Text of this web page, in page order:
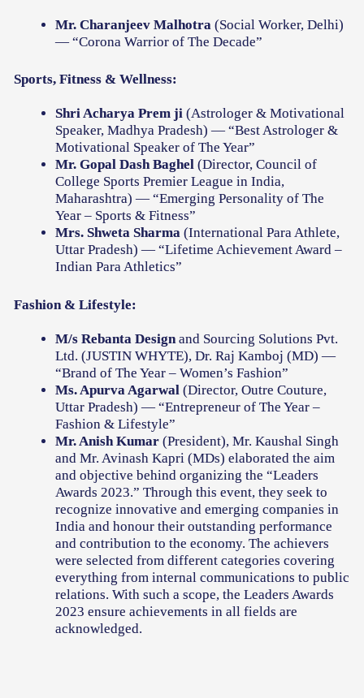
Mr. Charanjeev Malhotra (Social Worker, Delhi)
— “Corona Warrior of The Decade”
Sports, Fitness & Wellness:
Shri Acharya Prem ji(Astrologer & Motivational
Speaker, Madhya Pradesh) — “Best Astrologer &
Motivational Speaker of The Year”
Mr. Gopal Dash Baghel(Director, Council of
College Sports Premier League in India,
Maharashtra) — “Emerging Personality of The
Year – Sports & Fitness”
Mrs. Shweta Sharma (International Para Athlete,
Uttar Pradesh) — “Lifetime Achievement Award –
Indian Para Athletics”
Fashion & Lifestyle:
M/s Rebanta Design and Sourcing Solutions Pvt.
Ltd. (JUSTIN WHYTE), Dr. Raj Kamboj (MD) —
“Brand of The Year – Women’s Fashion”
Ms. Apurva Agarwal(Director, Outre Couture,
Uttar Pradesh) — “Entrepreneur of The Year –
Fashion & Lifestyle”
Mr. Anish Kumar (President), Mr. Kaushal Singh
and Mr. Avinash Kapri (MDs) elaborated the aim
and objective behind organizing the “Leaders
Awards 2023.” Through this event, they seek to
recognize innovative and emerging companies in
India and honour their outstanding performance
and contribution to the economy. The achievers
were selected from different categories covering
everything from internal communications to public
relations. With such a scope, the Leaders Awards
2023 ensure achievements in all fields are
acknowledged.